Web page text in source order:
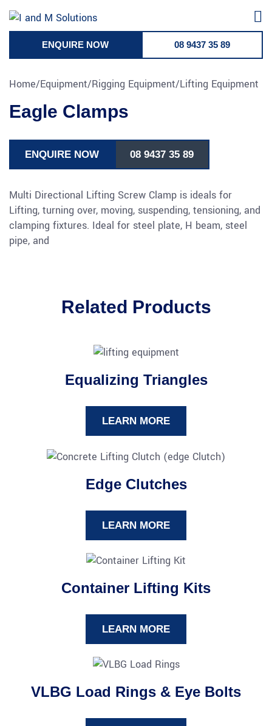
Skip
ENQUIRE NOW 08 9437 35 89
Home/Equipment/Rigging Equipment/Lifting Equipment
Eagle Clamps
ENQUIRE NOW 08 9437 35 89
Multi Directional Lifting Screw Clamp is ideals for
Lifting, turning over, moving, suspending, tensioning, and
clamping fixtures. Ideal for steel plate, H beam, steel
pipe, and
Related Products
Equalizing Triangles
LEARN MORE
Edge Clutches
LEARN MORE
Container Lifting Kits
LEARN MORE
VLBG Load Rings & Eye Bolts